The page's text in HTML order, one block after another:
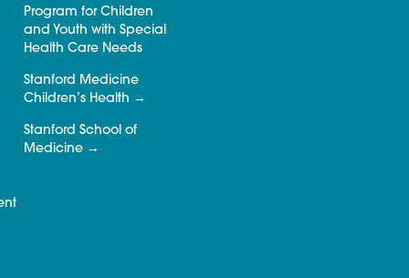
Program for Children
and Youth with Special
Health Care Needs
Stanford Medicine
Children’s Health
Stanford School of
Medicine